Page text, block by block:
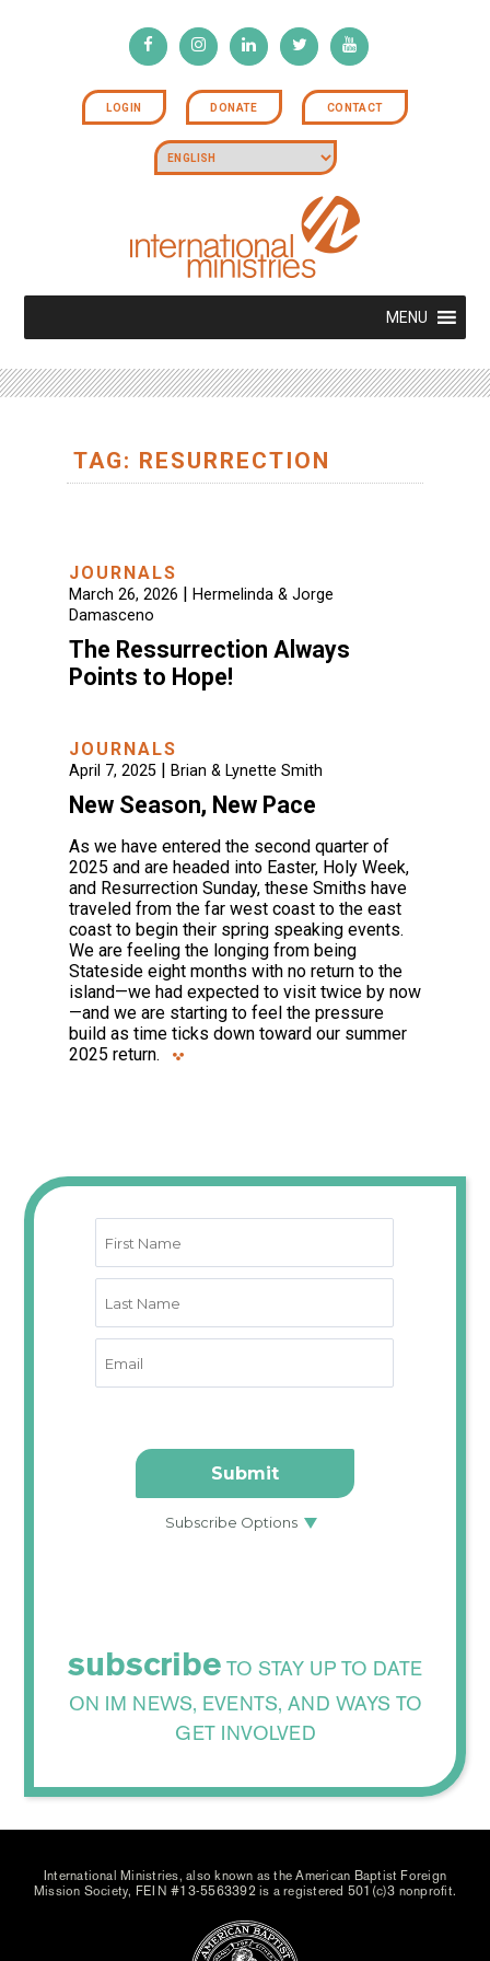
LOGIN DONATE CONTACT
MENU
TAG: RESURRECTION
JOURNALS
March 26, 2026 | Hermelinda & Jorge
Damasceno
The Ressurrection Always
Points to Hope!
JOURNALS
April 7, 2025| Brian & Lynette Smith
New Season, New Pace
As we have entered the second quarter of
2025 and are headed into Easter, Holy Week,
and Resurrection Sunday, these Smiths have
traveled from the far west coast to the east
coast to begin their spring speaking events.
We are feeling the longing from being
Stateside eight months with no return to the
island—we had expected to visit twice by now
—and we are starting to feel the pressure
build as time ticks down toward our summer
2025 return.
subscribe TO STAY UP TO DATE
ON IM NEWS, EVENTS, AND WAYS TO
GET INVOLVED
International Ministries, also known as the American Baptist Foreign
Mission Society, FEIN #13-5563392 is a registered 501(c)3 nonprofit.